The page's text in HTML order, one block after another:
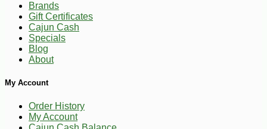
Brands
Gift Certificates
Cajun Cash
Specials
Blog
About
My Account
Order History
My Account